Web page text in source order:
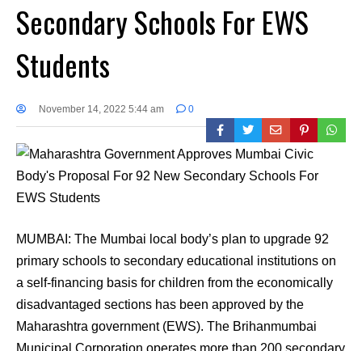
Secondary Schools For EWS
Students
November 14, 2022 5:44 am 0
MUMBAI: The Mumbai local body’s plan to upgrade 92
primary schools to secondary educational institutions on
a self-financing basis for children from the economically
disadvantaged sections has been approved by the
Maharashtra government (EWS). The Brihanmumbai
Municipal Corporation operates more than 200 secondary